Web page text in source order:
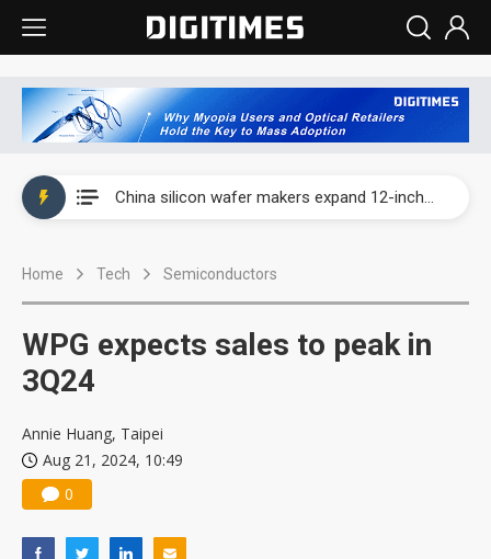
China silicon wafer makers expand 12-inch capacity and consolidate mature-node operations
Home Tech Semiconductors
WPG expects sales to peak in
3Q24
Annie Huang, Taipei
Aug 21, 2024, 10:49
0